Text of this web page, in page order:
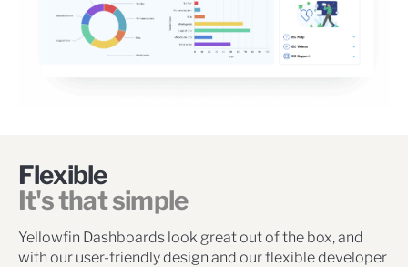
Flexible
It's that simple
Yellowfin Dashboards look great out of the box, and
with our user-friendly design and our flexible developer